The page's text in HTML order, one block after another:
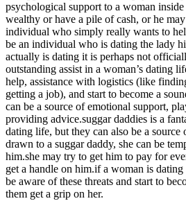
psychological support to a woman
wealthy or have a pile of cash, or he
individual who simply really wants to
be an individual who is dating the lady
actually is dating it is perhaps not
outstanding assist in a woman’s dating
help, assistance with logistics (like
getting a job), and start to become a
can be a source of emotional support,
providing advice.suggar daddies is a
dating life, but they can also be a
drawn to a suggar daddy, she can be
him.she may try to get him to pay for
get a handle on him.if a woman is dating
be aware of these threats and start to
them get a grip on her.